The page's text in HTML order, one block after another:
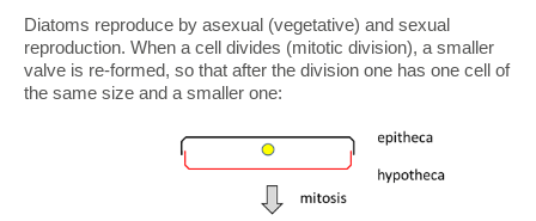
Diatoms reproduce by asexual (vegetative) and sexual
reproduction. When a cell divides (mitotic division), a smaller
valve is re-formed, so that after the division one has one cell of
the same size and a smaller one: